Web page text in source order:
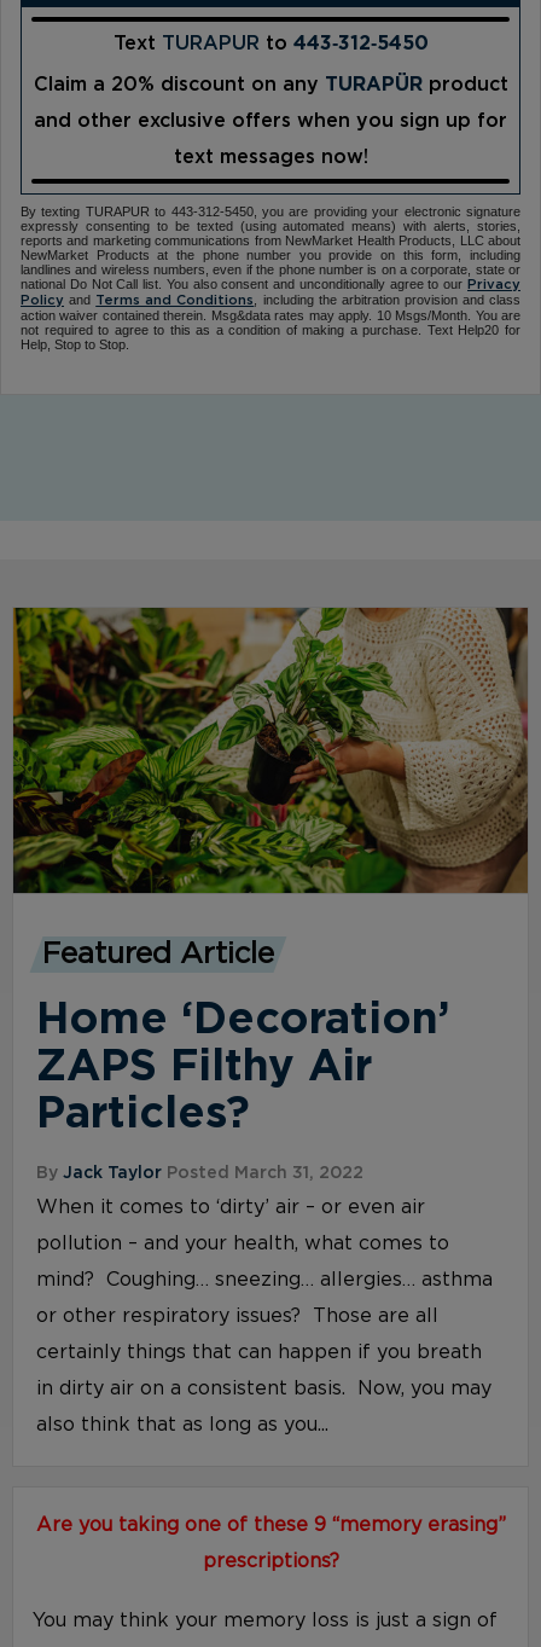
Text TURAPUR to 443‑312‑5450
Claim a 20% discount on any TURAPÜRproduct
and other exclusive offers when you sign up for
text messages now!
By texting TURAPUR to 443-312-5450, you are providing your electronic signature
expressly consenting to be texted (using automated means) with alerts, stories,
reports and marketing communications from NewMarket Health Products, LLC about
NewMarket Products at the phone number you provide on this form, including
landlines and wireless numbers, even if the phone number is on a corporate, state or
national Do Not Call list. You also consent and unconditionally agree to our Privacy
Policy and Terms and Conditions
, including the arbitration provision and class
action waiver contained therein. Msg&data rates may apply. 10 Msgs/Month. You are
not required to agree to this as a condition of making a purchase. Text Help20 for
Help, Stop to Stop.
Featured Article
Home ‘Decoration’
ZAPS Filthy Air
Particles?
ByJack Taylor Posted March 31, 2022
When it comes to ‘dirty’ air – or even air
pollution – and your health, what comes to
mind? Coughing… sneezing… allergies… asthma
or other respiratory issues? Those are all
certainly things that can happen if you breath
in dirty air on a consistent basis. Now, you may
also think that as long as you...
Are you taking one of these 9 “memory erasing”
prescriptions?
You may think your memory loss is just a sign of